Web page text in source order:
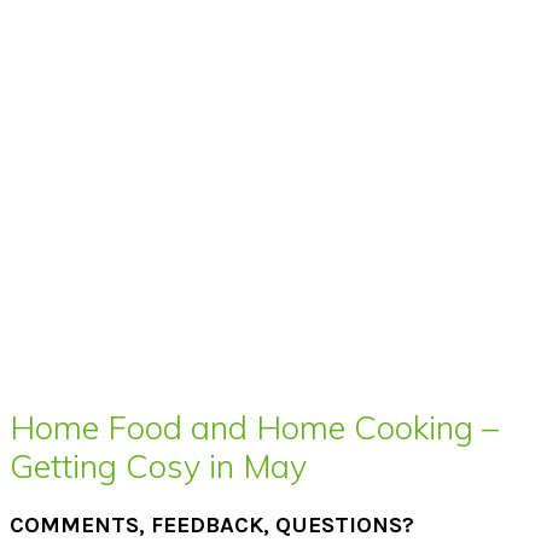
Home Food and Home Cooking –
Getting Cosy in May
COMMENTS, FEEDBACK, QUESTIONS?